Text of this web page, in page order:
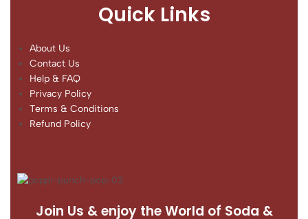
Quick Links
About Us
Contact Us
Help & FAQ
Privacy Policy
Terms & Conditions
Refund Policy
Join Us & enjoy the World of Soda &